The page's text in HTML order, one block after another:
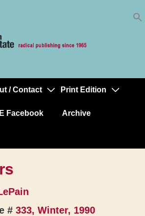
/ Contact Print Edition
Facebook Archive
# 333, Winter, 1990